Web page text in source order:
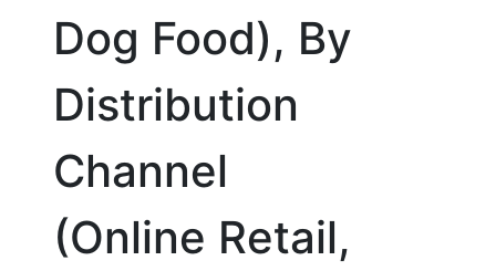
Dog Food), By
Distribution
Channel
(Online Retail,